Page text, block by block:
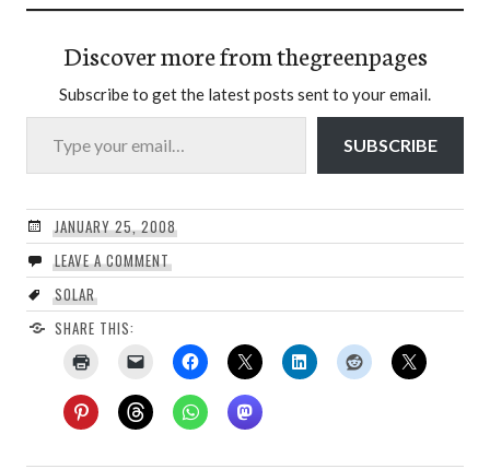
Discover more from thegreenpages
Subscribe to get the latest posts sent to your email.
Type your email…
SUBSCRIBE
JANUARY 25, 2008
LEAVE A COMMENT
SOLAR
SHARE THIS: